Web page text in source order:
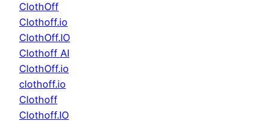
ClothOff
Clothoff.io
ClothOff.IO
Clothoff AI
ClothOff.io
clothoff.io
Clothoff
Clothoff.IO